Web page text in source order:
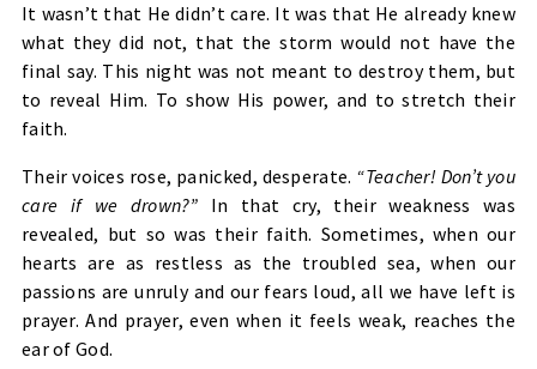
It wasn’t that He didn’t care. It was that He already knew
what they did not, that the storm would not have the
final say. This night was not meant to destroy them, but
to reveal Him. To show His power, and to stretch their
faith.
Their voices rose, panicked, desperate. “Teacher! Don’t you
care if we drown?” In that cry, their weakness was
revealed, but so was their faith. Sometimes, when our
hearts are as restless as the troubled sea, when our
passions are unruly and our fears loud, all we have left is
prayer. And prayer, even when it feels weak, reaches the
ear of God.